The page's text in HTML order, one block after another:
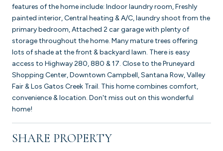
features of the home include: Indoor laundry room, Freshly
painted interior, Central heating & A/C, laundry shoot from the
primary bedroom, Attached 2 car garage with plenty of
storage throughout the home. Many mature trees offering
lots of shade at the front & backyard lawn. There is easy
access to Highway 280, 880 & 17. Close to the Pruneyard
Shopping Center, Downtown Campbell, Santana Row, Valley
Fair & Los Gatos Creek Trail. This home combines comfort,
convenience & location. Don't miss out on this wonderful
home!
SHARE PROPERTY